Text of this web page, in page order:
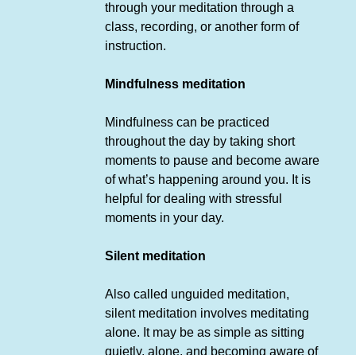
through your meditation through a
class, recording, or another form of
instruction.
Mindfulness meditation
Mindfulness can be practiced
throughout the day by taking short
moments to pause and become aware
of what’s happening around you. It is
helpful for dealing with stressful
moments in your day.
Silent meditation
Also called unguided meditation,
silent meditation involves meditating
alone. It may be as simple as sitting
quietly, alone, and becoming aware of